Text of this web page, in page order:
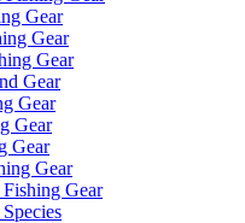
Gear
Gear
Gear
Gear
Gear
Gear
Gear
Gear
Gear